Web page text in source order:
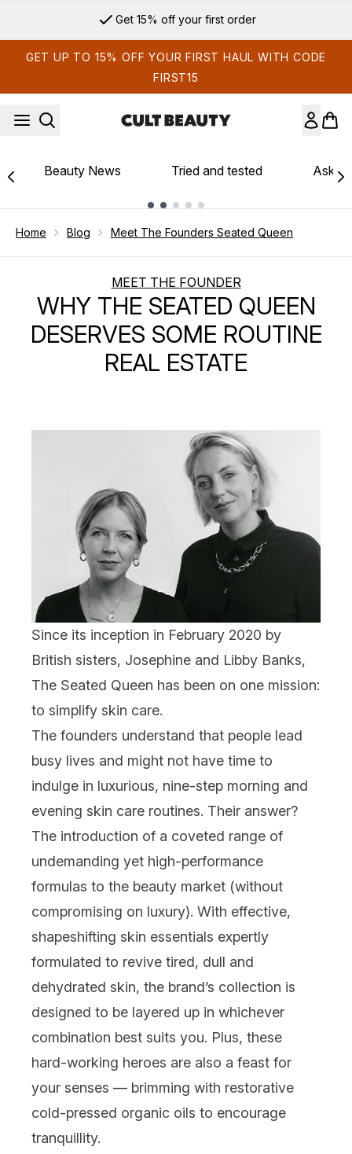
Sign up for email exclusives
GET UP TO 15% OFF YOUR FIRST HAUL WITH CODE
FIRST15
Beauty News Tried and tested Ask
Home Blog Meet The Founders Seated Queen
MEET THE FOUNDER
WHY THE SEATED QUEEN
DESERVES SOME ROUTINE
REAL ESTATE
Since its inception in February 2020 by
British sisters, Josephine and Libby Banks,
The Seated Queen has been on one mission:
to simplify skin care.
The founders understand that people lead
busy lives and might not have time to
indulge in luxurious, nine-step morning and
evening skin care routines. Their answer?
The introduction of a coveted range of
undemanding yet high-performance
formulas to the beauty market (without
compromising on luxury). With effective,
shapeshifting skin essentials expertly
formulated to revive tired, dull and
dehydrated skin, the brand’s collection is
designed to be layered up in whichever
combination best suits you. Plus, these
hard-working heroes are also a feast for
your senses — brimming with restorative
cold-pressed organic oils to encourage
tranquillity.